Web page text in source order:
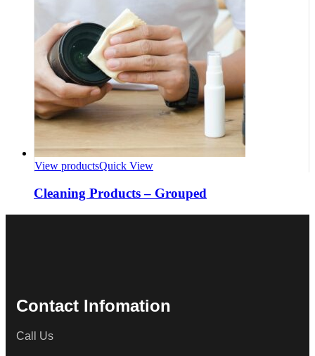
View productsQuick View
Cleaning Products – Grouped
Contact Infomation
Call Us